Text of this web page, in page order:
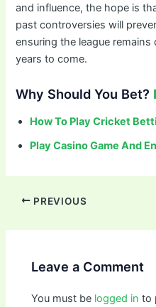
and influence, the hope is
past controversies will
ensuring the league
years to come.
Why Should You Bet?
How To Play Cricket
Play Casino Game And
PREVIOUS
Leave a Comment
You must be logged in to